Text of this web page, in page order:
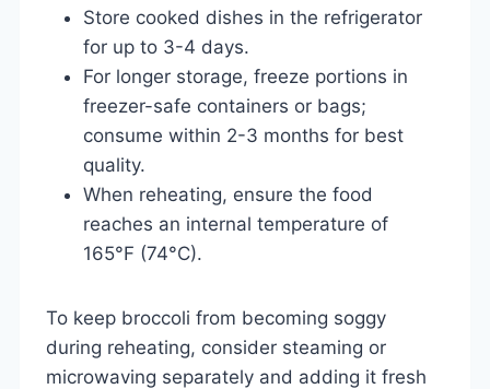
Store cooked dishes in the refrigerator
for up to 3-4 days.
For longer storage, freeze portions in
freezer-safe containers or bags;
consume within 2-3 months for best
quality.
When reheating, ensure the food
reaches an internal temperature of
165°F (74°C).
To keep broccoli from becoming soggy
during reheating, consider steaming or
microwaving separately and adding it fresh